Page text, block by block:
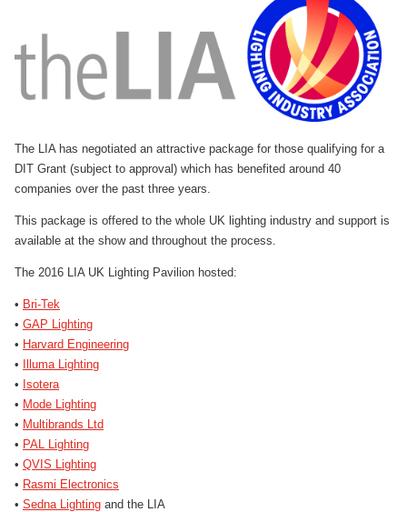
The LIA has negotiated an attractive package for those qualifying for a
DIT Grant (subject to approval) which has benefited around 40
companies over the past three years.
This package is offered to the whole UK lighting industry and support is
available at the show and throughout the process.
The 2016 LIA UK Lighting Pavilion hosted:
• Bri-Tek
• GAP Lighting
• Harvard Engineering
• Illuma Lighting
• Isotera
• Mode Lighting
• Multibrands Ltd
• PAL Lighting
• QVIS Lighting
• Rasmi Electronics
• Sedna Lighting and the LIA